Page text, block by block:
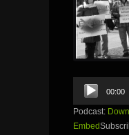
Audio
Player
00:00
Podcast:
Embed